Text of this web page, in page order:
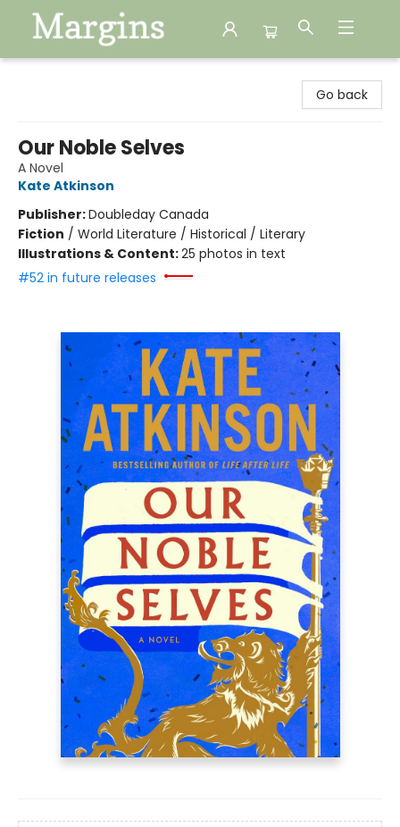
Go back
Our Noble Selves
A Novel
Kate Atkinson
Publisher:Doubleday Canada
Fiction / World Literature / Historical / Literary
Illustrations & Content:25 photos in text
#52 in future releases